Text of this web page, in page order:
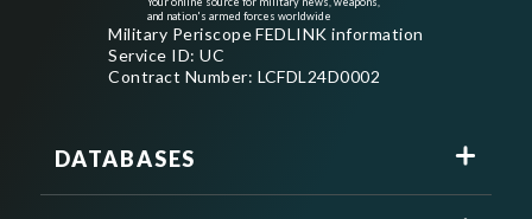
and nation's armed forces worldwide
Military Periscope FEDLINK information
Service ID: UC
Contract Number: LCFDL24D0002
DATABASES